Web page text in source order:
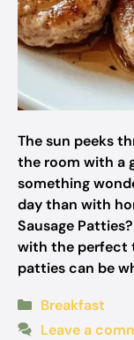
The sun peeks
the room with a
something
day than with
Sausage
with the perfect
patties can be
Categories
Breakfast
Leave a